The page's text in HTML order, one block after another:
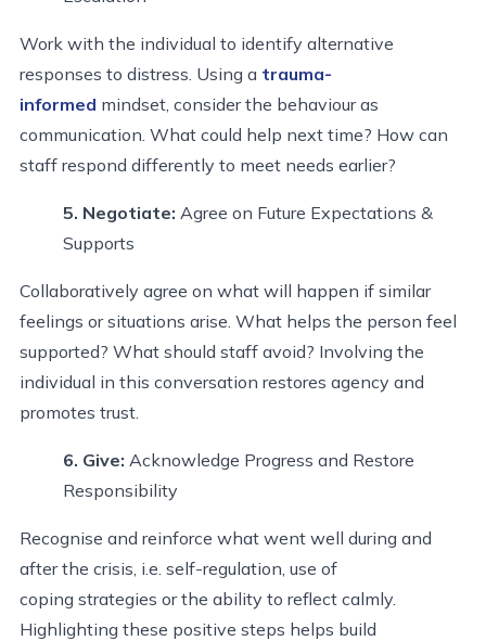
Work with the individual to identify alternative
responses to distress. Using a trauma-
informed mindset, consider the behaviour as
communication. What could help next time? How can
staff respond differently to meet needs earlier?
5. Negotiate: Agree on Future Expectations &
Supports
Collaboratively agree on what will happen if similar
feelings or situations arise. What helps the person feel
supported? What should staff avoid? Involving the
individual in this conversation restores agency and
promotes trust.
6. Give: Acknowledge Progress and Restore
Responsibility
Recognise and reinforce what went well during and
after the crisis, i.e. self-regulation, use of
coping strategies or the ability to reflect calmly.
Highlighting these positive steps helps build